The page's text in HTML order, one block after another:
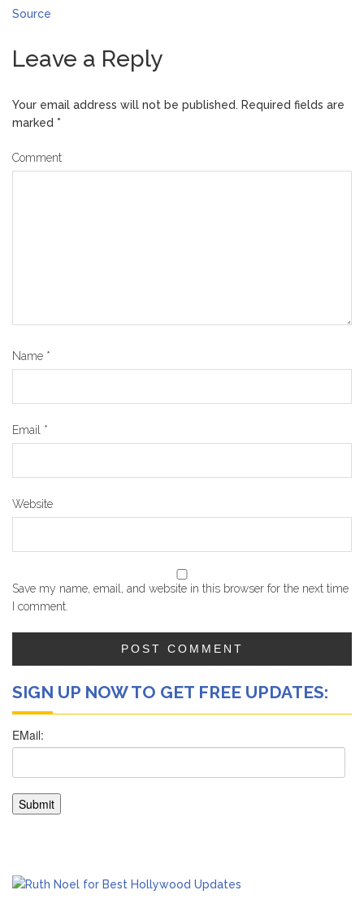
Source
Leave a Reply
Your email address will not be published. Required fields are
marked *
Comment
Name *
Email *
Website
Save my name, email, and website in this browser for the next time
I comment.
SIGN UP NOW TO GET FREE UPDATES: